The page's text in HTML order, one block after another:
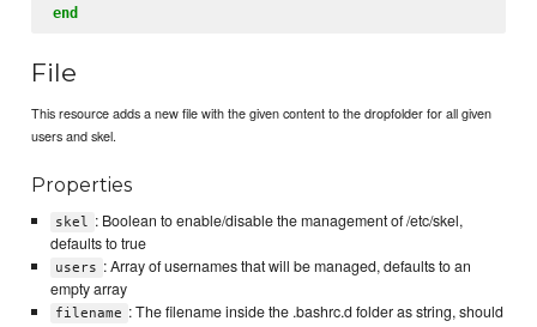
end
File
This resource adds a new file with the given content to the dropfolder for all given
users and skel.
Properties
skel : Boolean to enable/disable the management of /etc/skel,
defaults to true
users : Array of usernames that will be managed, defaults to an
empty array
filename : The filename inside the .bashrc.d folder as string, should